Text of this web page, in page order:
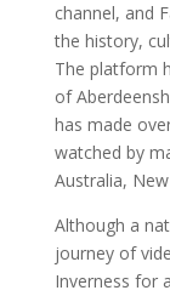
channel, and
the history,
The platform
of
has made
watched by
Australia,
Although a
journey of
Inverness for